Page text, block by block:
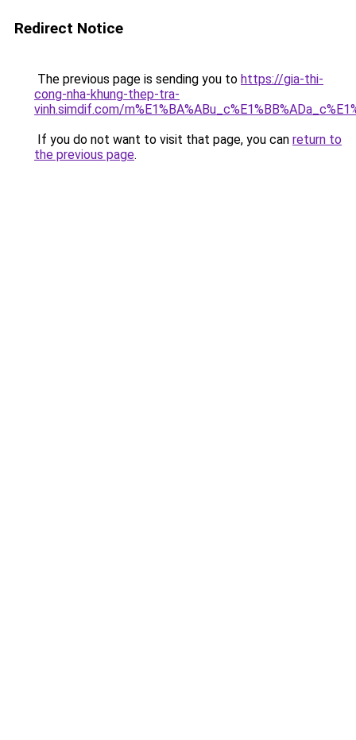
Redirect Notice
The previous page is sending you to https://gia-thi-
cong-nha-khung-thep-tra-
vinh.simdif.com/
If you do not want to visit that page, you can return to
the previous page.